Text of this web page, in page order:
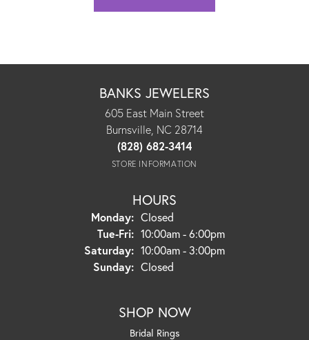
BANKS JEWELERS
605 East Main Street
Burnsville, NC 28714
(828) 682-3414
STORE INFORMATION
HOURS
Monday: Closed
Tue-Fri:Tuesday - Friday:
10:00am - 6:00pm
Saturday: 10:00am - 3:00pm
Sunday: Closed
SHOP NOW
Bridal Rings